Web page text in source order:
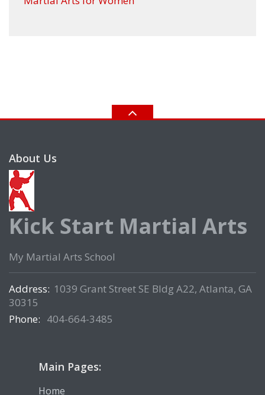
About Us
Kick Start Martial Arts
My Martial Arts School
Address: 1039 Grant Street SE Bldg A22, Atlanta, GA
30315
Phone: 404-664-3485
Main Pages:
Home